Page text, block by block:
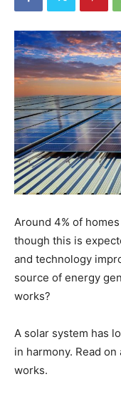
Around 4% of
though this is
and technology
source of energy
works?
A solar system has
in harmony. Read
works.